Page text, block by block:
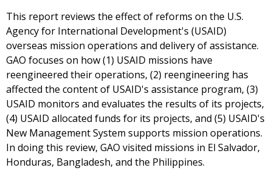
This report reviews the effect of reforms on the U.S.
Agency for International Development's (USAID)
overseas mission operations and delivery of assistance.
GAO focuses on how (1) USAID missions have
reengineered their operations, (2) reengineering has
affected the content of USAID's assistance program, (3)
USAID monitors and evaluates the results of its projects,
(4) USAID allocated funds for its projects, and (5) USAID's
New Management System supports mission operations.
In doing this review, GAO visited missions in El Salvador,
Honduras, Bangladesh, and the Philippines.